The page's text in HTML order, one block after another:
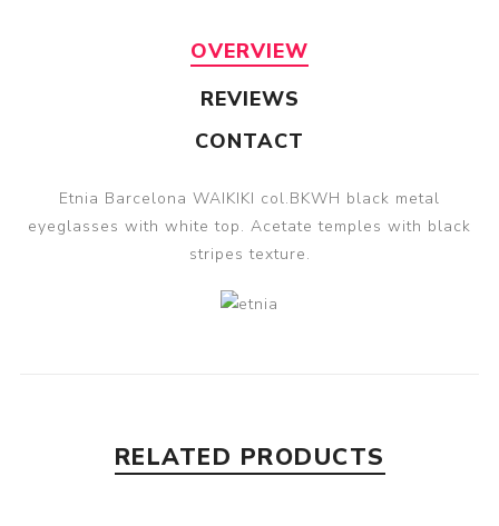
OVERVIEW
REVIEWS
CONTACT
Etnia Barcelona WAIKIKI col.BKWH black metal
eyeglasses with white top. Acetate temples with black
stripes texture.
RELATED PRODUCTS